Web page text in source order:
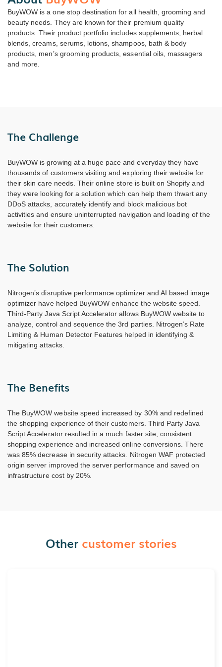
BuyWOW is a one stop destination for all health, grooming and
beauty needs. They are known for their premium quality
products. Their product portfolio includes supplements, herbal
blends, creams, serums, lotions, shampoos, bath & body
products, men’s grooming products, essential oils, massagers
and more.
The Challenge
BuyWOW is growing at a huge pace and everyday they have
thousands of customers visiting and exploring their website for
their skin care needs. Their online store is built on Shopify and
they were looking for a solution which can help them thwart any
DDoS attacks, accurately identify and block malicious bot
activities and ensure uninterrupted navigation and loading of the
website for their customers.
The Solution
Nitrogen’s disruptive performance optimizer and AI based image
optimizer have helped BuyWOW enhance the website speed.
Third-Party Java Script Accelerator allows BuyWOW website to
analyze, control and sequence the 3rd parties. Nitrogen’s Rate
Limiting & Human Detector Features helped in identifying &
mitigating attacks.
The Benefits
The BuyWOW website speed increased by 30% and redefined
the shopping experience of their customers. Third Party Java
Script Accelerator resulted in a much faster site, consistent
shopping experience and increased online conversions. There
was 85% decrease in security attacks. Nitrogen WAF protected
origin server improved the server performance and saved on
infrastructure cost by 20%.
Other customer stories